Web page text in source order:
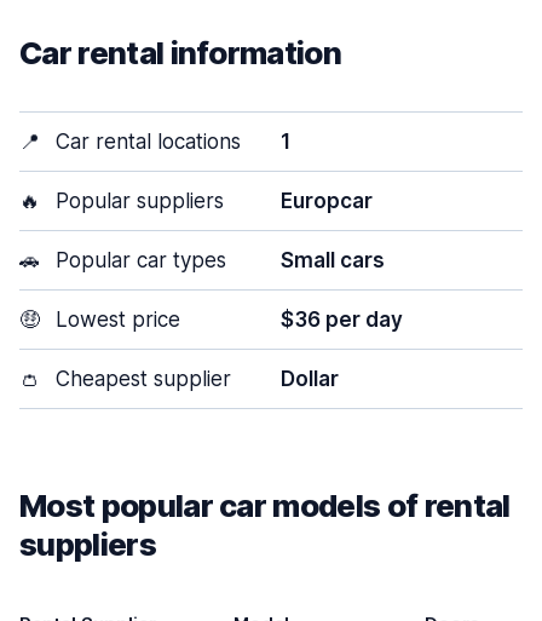
Car rental information
📍 Car rental locations 1
🔥 Popular suppliers Europcar
🚗 Popular car types Small cars
🤑 Lowest price $36 per day
👛 Cheapest supplier Dollar
Most popular car models of rental
suppliers